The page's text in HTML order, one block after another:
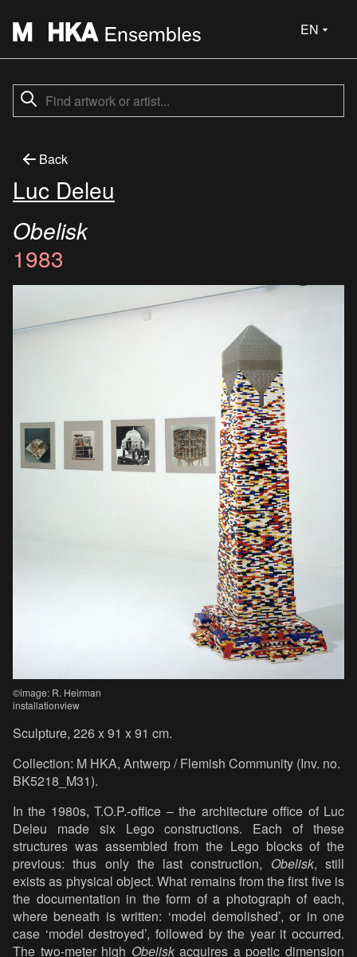
EN
Back
Luc Deleu
Obelisk
1983
©image: R. Heirman
installationview
Sculpture, 226 x 91 x 91 cm.
Collection: M HKA, Antwerp / Flemish Community (Inv. no.
BK5218_M31).
In the 1980s, T.O.P.-office – the architecture office of Luc
Deleu made six Lego constructions. Each of these
structures was assembled from the Lego blocks of the
previous: thus only the last construction, Obelisk, still
exists as physical object. What remains from the first five is
the documentation in the form of a photograph of each,
where beneath is written: ‘model demolished’, or in one
case ‘model destroyed’, followed by the year it occurred.
The two-meter high Obeliskacquires a poetic dimension